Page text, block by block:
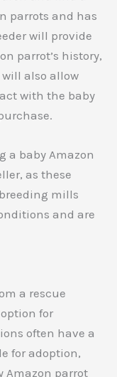
parrots and has
will provide
parrot’s history,
also allow
with the baby
a baby Amazon
as these
mills
and are
a rescue
for
often have a
for adoption,
Amazon parrot